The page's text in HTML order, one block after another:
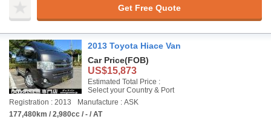
Get Free Quote
2013 Toyota Hiace Van
Car Price(FOB)
US$15,873
Estimated Total Price :
Select your Country & Port
Registration : 2013
Manufacture : ASK
177,480km / 2,980cc / - / AT